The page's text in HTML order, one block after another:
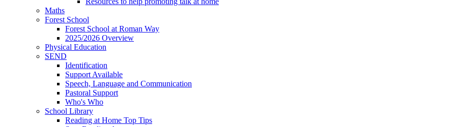
Maths
Forest School
Forest School at Roman Way
2025/2026 Overview
Physical Education
SEND
Identification
Support Available
Speech, Language and Communication
Pastoral Support
Who's Who
School Library
Reading at Home Top Tips